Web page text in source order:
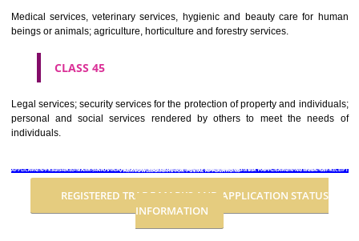
CLASS 37
Building construction; repair; installation services.
CLASS 38
CLASS 39
Transport; packaging and storage of goods; travel arrangement.